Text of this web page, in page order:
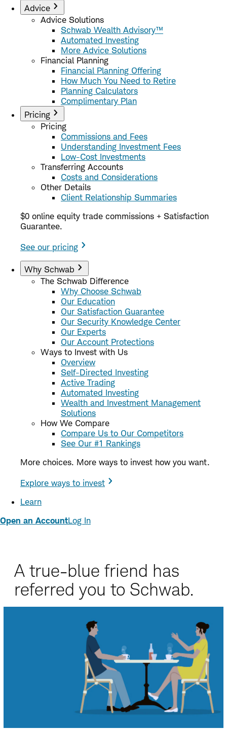
Advice
Advice Solutions
Schwab Wealth Advisory™
Automated Investing
More Advice Solutions
Financial Planning
Financial Planning Offering
How Much You Need to Retire
Planning Calculators
Complimentary Plan
Pricing
Pricing
Commissions and Fees
Understanding Investment Fees
Low-Cost Investments
Transferring Accounts
Costs and Considerations
Other Details
Client Relationship Summaries
$0 online equity trade commissions + Satisfaction
Guarantee.
See our pricing
Why Schwab
The Schwab Difference
Why Choose Schwab
Our Education
Our Satisfaction Guarantee
Our Security Knowledge Center
Our Experts
Our Account Protections
Ways to Invest with Us
Overview
Self-Directed Investing
Active Trading
Automated Investing
Wealth and Investment Management
Solutions
How We Compare
Compare Us to Our Competitors
See Our #1 Rankings
More choices. More ways to invest how you want.
Explore ways to invest
Learn
Open an AccountLog In
A true-blue friend has
referred you to Schwab.